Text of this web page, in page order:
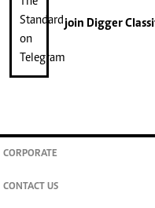
join Digger
CORPORATE
CONTACT US